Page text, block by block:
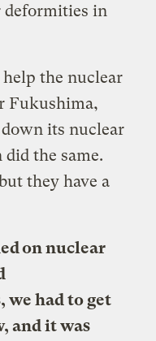
deformities in
help the nuclear
Fukushima,
its nuclear
did the same.
they have a
on nuclear
we had to get
and it was